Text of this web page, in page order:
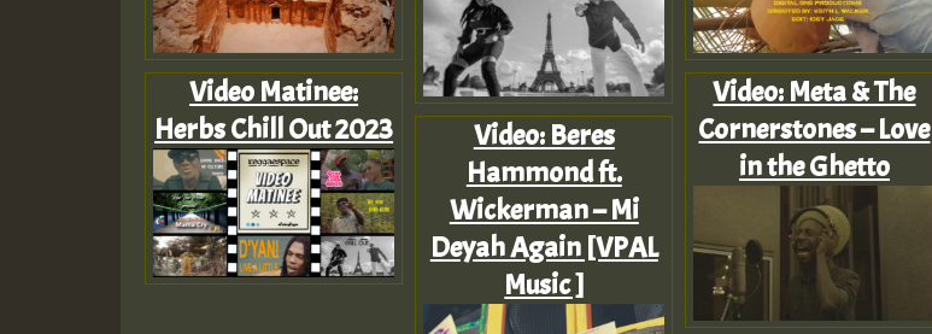
Video Matinee:
Herbs Chill Out 2023
Video: Beres
Hammond ft.
Wickerman – Mi
Deyah Again [VPAL
Music ]
Video: Meta & The
Cornerstones – Love
in the Ghetto